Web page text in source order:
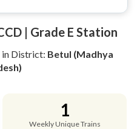
| Grade E Station
in District: Betul (Madhya
1
Weekly Unique Trains